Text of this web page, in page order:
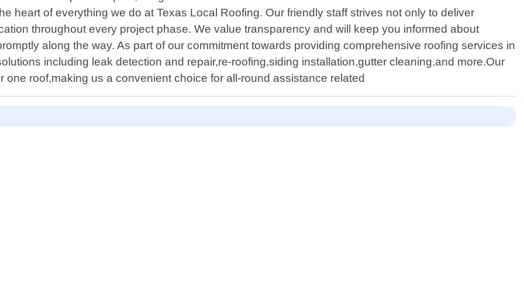
heart of everything we do at Texas Local Roofing. Our friendly staff strives not only to deliver
throughout every project phase. We value transparency and will keep you informed about
along the way. As part of our commitment towards providing comprehensive roofing services in
including leak detection and repair,re-roofing,siding installation,gutter cleaning,and more.Our
roof,making us a convenient choice for all-round assistance related